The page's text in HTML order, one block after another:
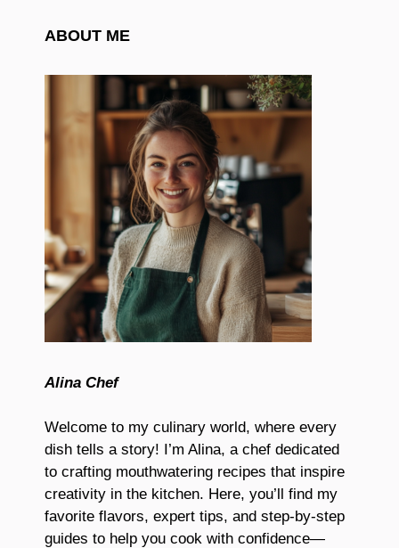
ABOUT ME
Alina Chef
Welcome to my culinary world, where every
dish tells a story! I’m Alina, a chef dedicated
to crafting mouthwatering recipes that inspire
creativity in the kitchen. Here, you’ll find my
favorite flavors, expert tips, and step-by-step
guides to help you cook with confidence—